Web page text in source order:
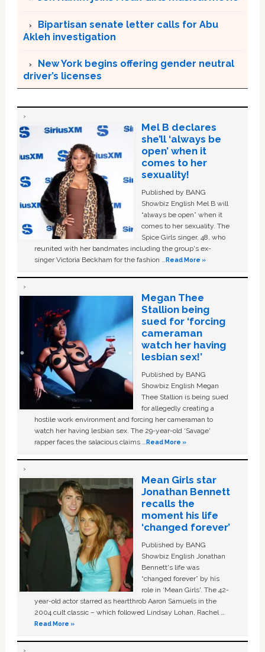
Bipartisan senate letter calls for Abu
Akleh investigation
New York begins offering gender neutral
driver’s licenses
Mel B declares
she’ll ‘always be
open’ when it
comes to her
sexuality!
Published by BANG
Showbiz English Mel B will
“always be open” when it
comes to her sexuality. The
Spice Girls singer, 48, who
reunited with her bandmates including the group's ex-
singer Victoria Beckham for the fashion …Read More »
Megan Thee
Stallion being
sued for ‘forcing
cameraman
watch her having
lesbian sex!’
Published by BANG
Showbiz English Megan
Thee Stallion is being sued
for allegedly creating a
hostile work environment and forcing her cameraman to
watch her having lesbian sex. The 29-year-old ‘Savage'
rapper faces the salacious claims …Read More »
Mean Girls star
Jonathan Bennett
recalls the
moment his life
‘changed forever’
Published by BANG
Showbiz English Jonathan
Bennett's life was
“changed forever” by his
role in ‘Mean Girls'. The 42-
year-old actor starred as heartthrob Aaron Samuels in the
2004 cult classic – which followed Lindsay Lohan, Rachel …
Read More »